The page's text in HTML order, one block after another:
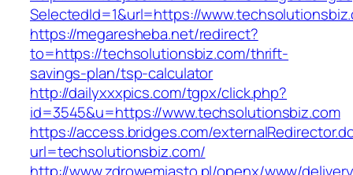
SelectedId=1&url=https://
https://megaresheba.net/redirect?
to=https://techsolutionsbiz.com/thrift-
savings-plan/tsp-calculator
http://dailyxxxpics.com/tgpx/click.php?
id=3545&u=https://www.techsolutionsbiz.com
https://access.bridges.com/
url=techsolutionsbiz.com/